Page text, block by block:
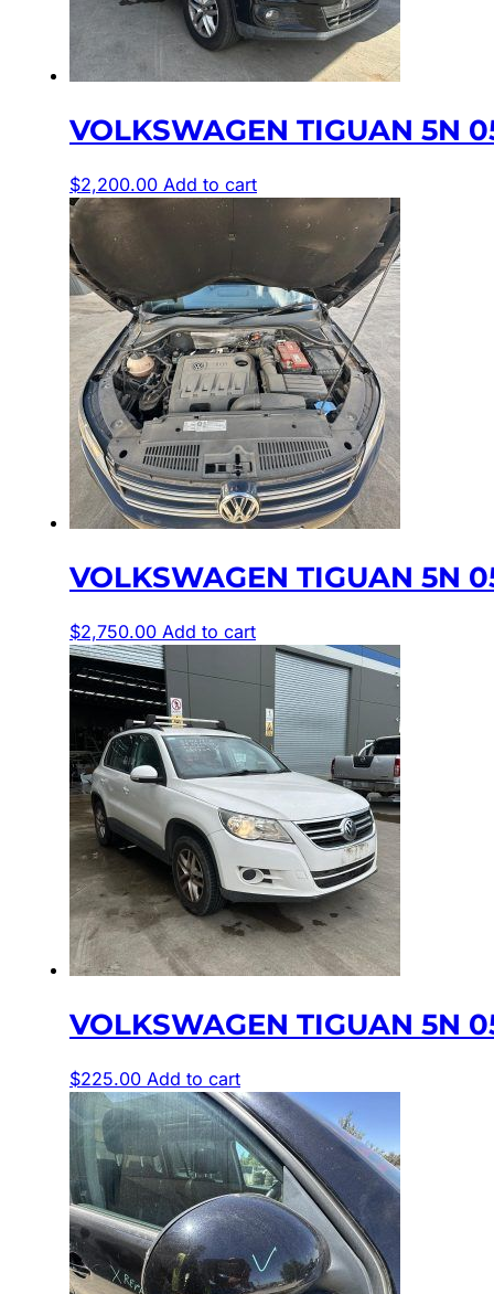
VOLKSWAGEN TIGUAN 5N
$2,200.00 Add to cart
VOLKSWAGEN TIGUAN 5N
$2,750.00 Add to cart
VOLKSWAGEN TIGUAN 5N
$225.00 Add to cart